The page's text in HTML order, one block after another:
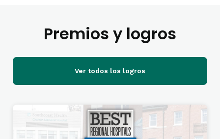
Premios y logros
Ver todos los logros